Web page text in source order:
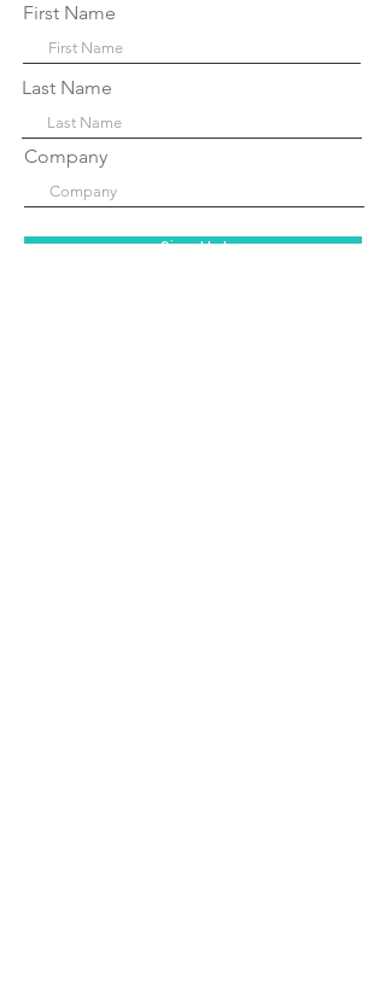
First Name
Last Name
Company
Sign Up!